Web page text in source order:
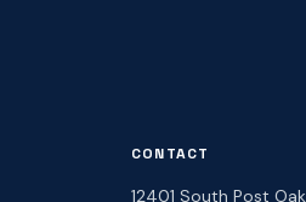
CONTACT
12401 South Post Oak,